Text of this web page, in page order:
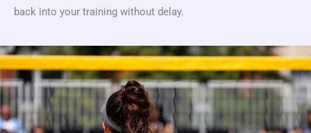
back into your training without delay.